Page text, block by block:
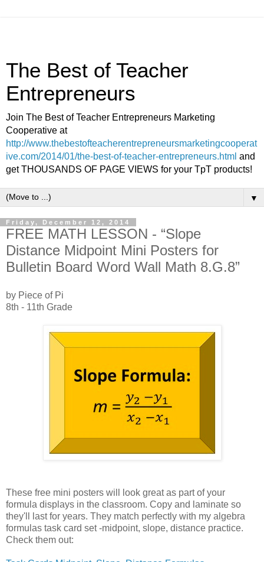
The Best of Teacher
Entrepreneurs
Join The Best of Teacher Entrepreneurs Marketing
Cooperative at
http://www.thebestofteacherentrepreneursmarketingcooperat
ive.com/2014/01/the-best-of-teacher-entrepreneurs.html and
get THOUSANDS OF PAGE VIEWS for your TpT products!
▼
Friday, December 12, 2014
FREE MATH LESSON - “Slope
Distance Midpoint Mini Posters for
Bulletin Board Word Wall Math 8.G.8”
by Piece of Pi
8th - 11th Grade
These free mini posters will look great as part of your
formula displays in the classroom. Copy and laminate so
they'll last for years. They match perfectly with my algebra
formulas task card set -midpoint, slope, distance practice.
Check them out: